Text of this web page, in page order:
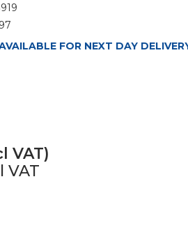
FOR NEXT DAY
VAT)
VAT